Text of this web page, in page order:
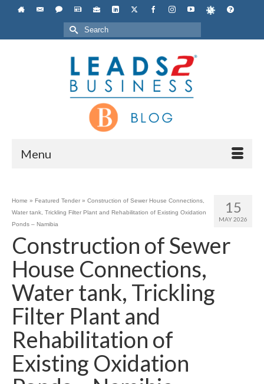
Search
for:
Menu
15
MAY 2026
Home » Featured Tender » Construction of Sewer House Connections,
Water tank, Trickling Filter Plant and Rehabilitation of Existing Oxidation
Ponds – Namibia
Construction of Sewer
House Connections,
Water tank, Trickling
Filter Plant and
Rehabilitation of
Existing Oxidation